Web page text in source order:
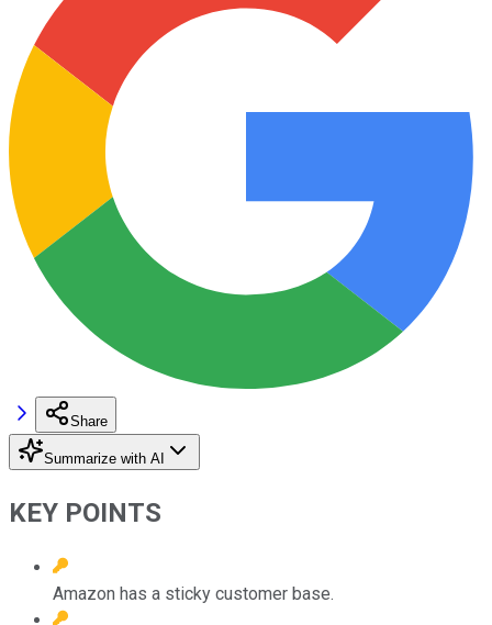
Share
Summarize with AI
KEY POINTS
Amazon has a sticky customer base.